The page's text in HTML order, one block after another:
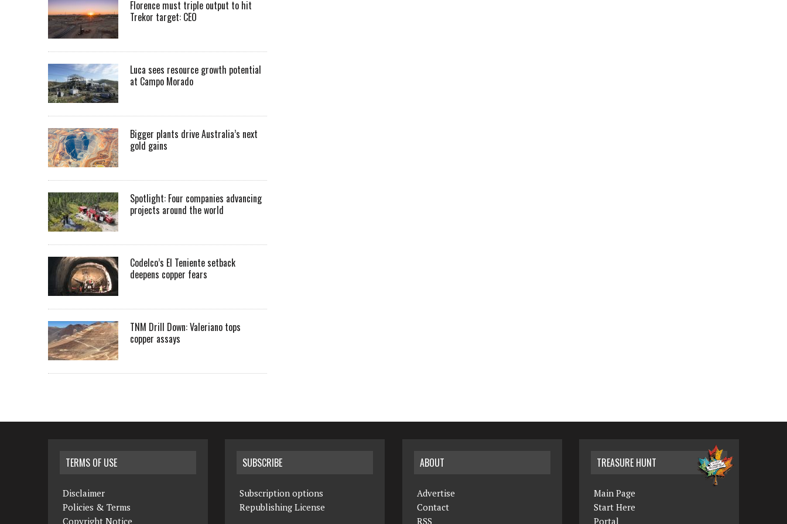
Florence must triple output to hit
Trekor target: CEO
Luca sees resource growth potential
at Campo Morado
Bigger plants drive Australia’s next
gold gains
Spotlight: Four companies advancing
projects around the world
Codelco’s El Teniente setback
deepens copper fears
TNM Drill Down: Valeriano tops
copper assays
TERMS OF USE
Disclaimer
Policies & Terms
Copyright Notice
SUBSCRIBE
Subscription options
Republishing License
ABOUT
Advertise
Contact
RSS
TREASURE HUNT
Main Page
Start Here
Portal